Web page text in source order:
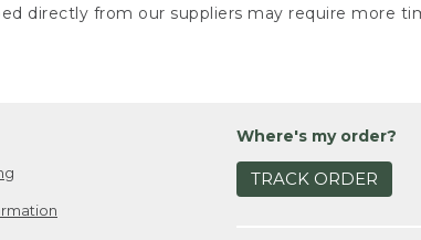
directly from our suppliers may require more
Where's my order?
TRACK ORDER